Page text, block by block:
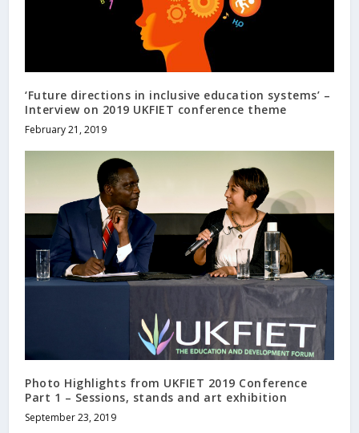
‘Future directions in inclusive education systems’ –
Interview on 2019 UKFIET conference theme
February 21, 2019
Photo Highlights from UKFIET 2019 Conference
Part 1 – Sessions, stands and art exhibition
September 23, 2019